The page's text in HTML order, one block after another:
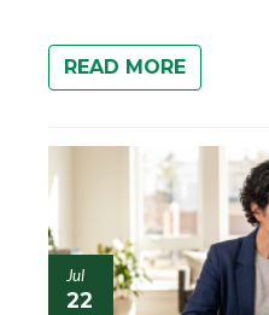
READ MORE
Jul
22